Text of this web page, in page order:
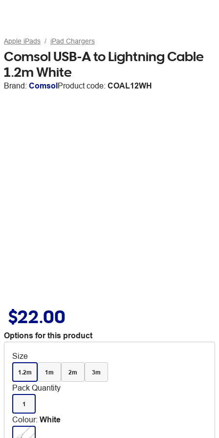
Apple iPads iPad Chargers
Comsol USB-A to Lightning Cable
1.2m White
Brand: ComsolProduct code: COAL12WH
$22.00
Options for this product
Size
1.2m 1m 2m 3m
Pack Quantity
1
Colour: White